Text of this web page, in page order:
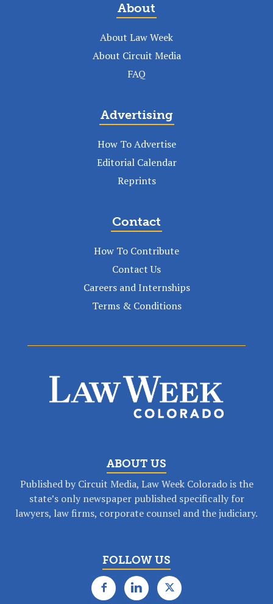
About
About Law Week
About Circuit Media
FAQ
Advertising
How To Advertise
Editorial Calendar
Reprints
Contact
How To Contribute
Contact Us
Careers and Internships
Terms & Conditions
ABOUT US
Published by Circuit Media, Law Week Colorado is the
state’s only newspaper published specifically for
lawyers, law firms, corporate counsel and the judiciary.
FOLLOW US